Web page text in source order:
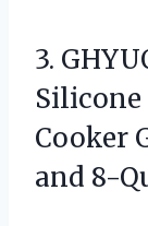
3.
Silicone
Cooker
and 8-